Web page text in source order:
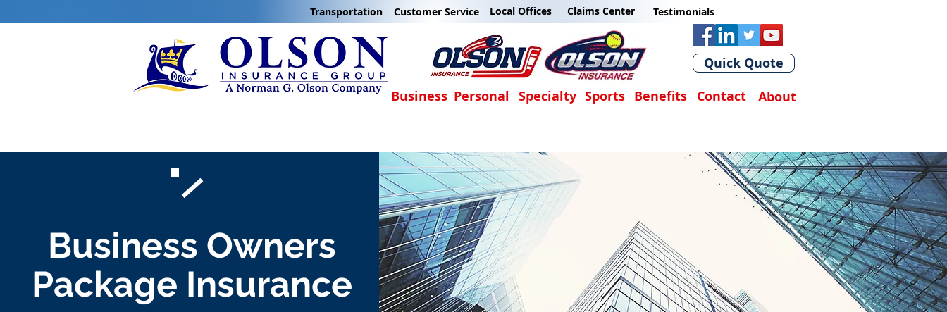
Quick Quote
Business Personal Specialty Sports Benefits Contact About
Transportation Customer Service Local Offices Claims Center Testimonials
Business Owners
Package Insurance